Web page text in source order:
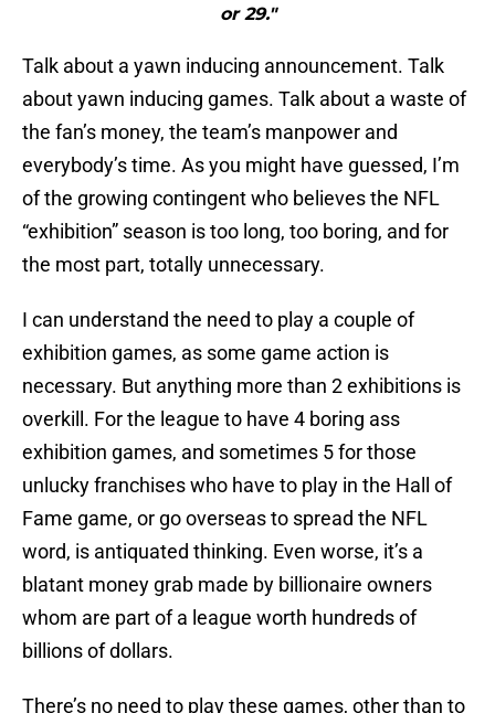
or 29."
Talk about a yawn inducing announcement. Talk
about yawn inducing games. Talk about a waste of
the fan’s money, the team’s manpower and
everybody’s time. As you might have guessed, I’m
of the growing contingent who believes the NFL
“exhibition” season is too long, too boring, and for
the most part, totally unnecessary.
I can understand the need to play a couple of
exhibition games, as some game action is
necessary. But anything more than 2 exhibitions is
overkill. For the league to have 4 boring ass
exhibition games, and sometimes 5 for those
unlucky franchises who have to play in the Hall of
Fame game, or go overseas to spread the NFL
word, is antiquated thinking. Even worse, it’s a
blatant money grab made by billionaire owners
whom are part of a league worth hundreds of
billions of dollars.
There’s no need to play these games, other than to